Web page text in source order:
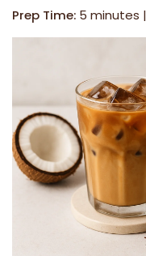
Prep Time: 5 minutes |